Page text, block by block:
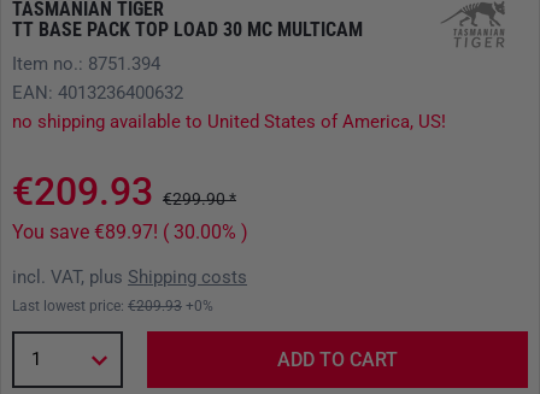
TASMANIAN TIGER
TT BASE PACK TOP LOAD 30 MC MULTICAM
Item no.: 8751.394
EAN: 4013236400632
no shipping available to United States of America, US!
€209.93 €299.90 *
You save €89.97! ( 30.00% )
incl. VAT, plus Shipping costs
Last lowest price: €209.93 +0%
1 ADD TO CART